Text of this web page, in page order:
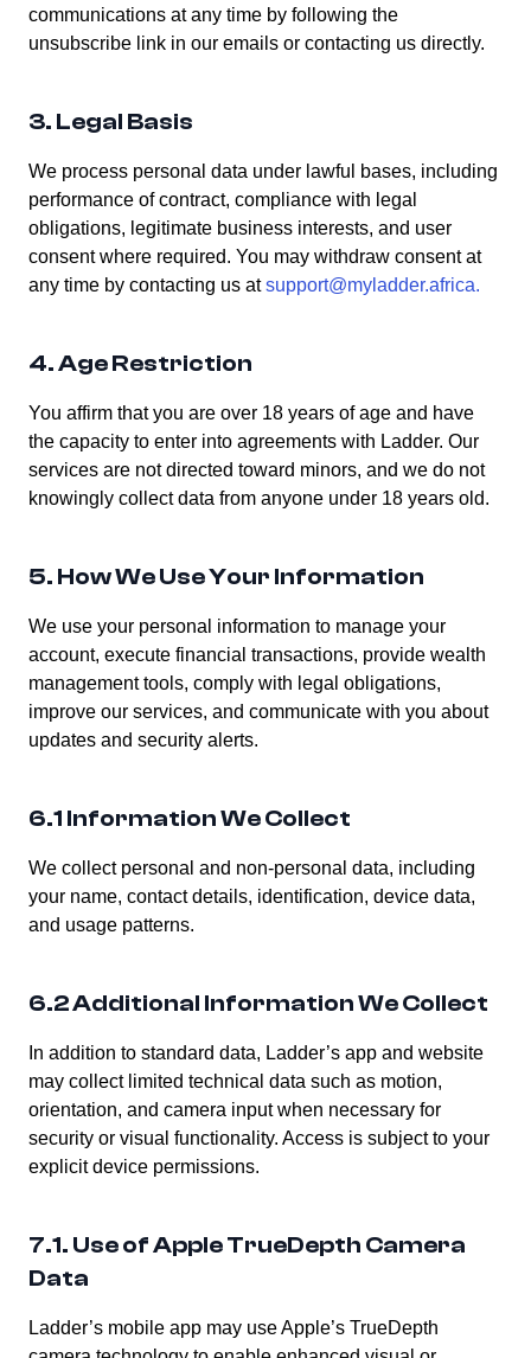
communications at any time by following the
unsubscribe link in our emails or contacting us directly.
3. Legal Basis
We process personal data under lawful bases, including
performance of contract, compliance with legal
obligations, legitimate business interests, and user
consent where required. You may withdraw consent at
any time by contacting us atsupport@myladder.africa.
4. Age Restriction
You affirm that you are over 18 years of age and have
the capacity to enter into agreements with Ladder. Our
services are not directed toward minors, and we do not
knowingly collect data from anyone under 18 years old.
5. How We Use Your Information
We use your personal information to manage your
account, execute financial transactions, provide wealth
management tools, comply with legal obligations,
improve our services, and communicate with you about
updates and security alerts.
6.1 Information We Collect
We collect personal and non-personal data, including
your name, contact details, identification, device data,
and usage patterns.
6.2 Additional Information We Collect
In addition to standard data, Ladder’s app and website
may collect limited technical data such as motion,
orientation, and camera input when necessary for
security or visual functionality. Access is subject to your
explicit device permissions.
7.1. Use of Apple TrueDepth Camera
Data
Ladder’s mobile app may use Apple’s TrueDepth